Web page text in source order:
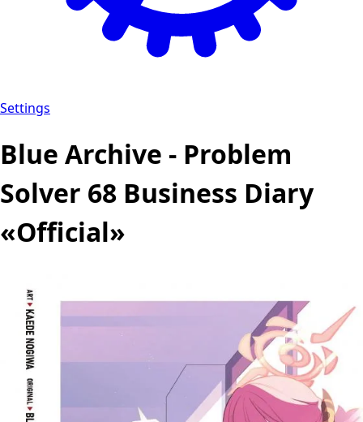
Settings
Blue Archive - Problem
Solver 68 Business Diary
«Official»